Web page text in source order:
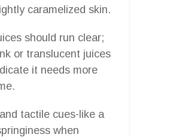
caramelized skin.
should run clear;
or translucent juices
it needs more
tactile cues-like a
when